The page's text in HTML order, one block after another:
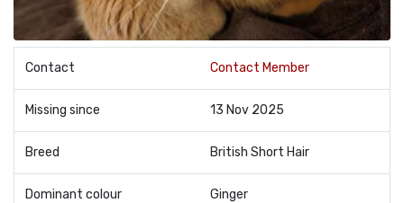
Contact Contact Member
Missing since 13 Nov 2025
Breed British Short Hair
Dominant colour Ginger